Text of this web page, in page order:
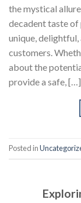
the mystical
decadent taste
unique,
customers.
about the
provide a safe, […]
Posted in